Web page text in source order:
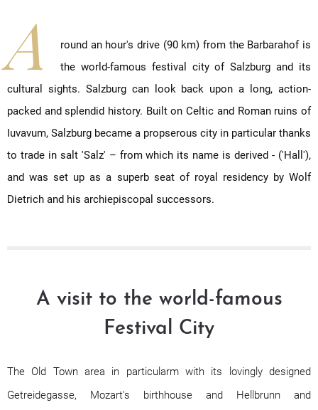
A
round an hour's drive (90 km) from the Barbarahof is
the world-famous festival city of Salzburg and its
cultural sights. Salzburg can look back upon a long, action-
packed and splendid history. Built on Celtic and Roman ruins of
Iuvavum, Salzburg became a propserous city in particular thanks
to trade in salt 'Salz' – from which its name is derived - ('Hall'),
and was set up as a superb seat of royal residency by Wolf
Dietrich and his archiepiscopal successors.
A visit to the world-famous
Festival City
The Old Town area in particularm with its lovingly designed
Getreidegasse, Mozart's birthhouse and Hellbrunn and